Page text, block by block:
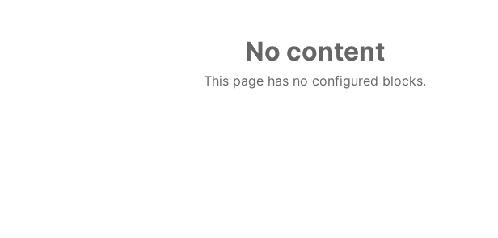
No content
This page has no configured blocks.